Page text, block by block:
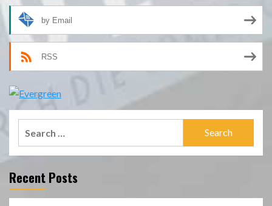
by Email
RSS
Recent Posts